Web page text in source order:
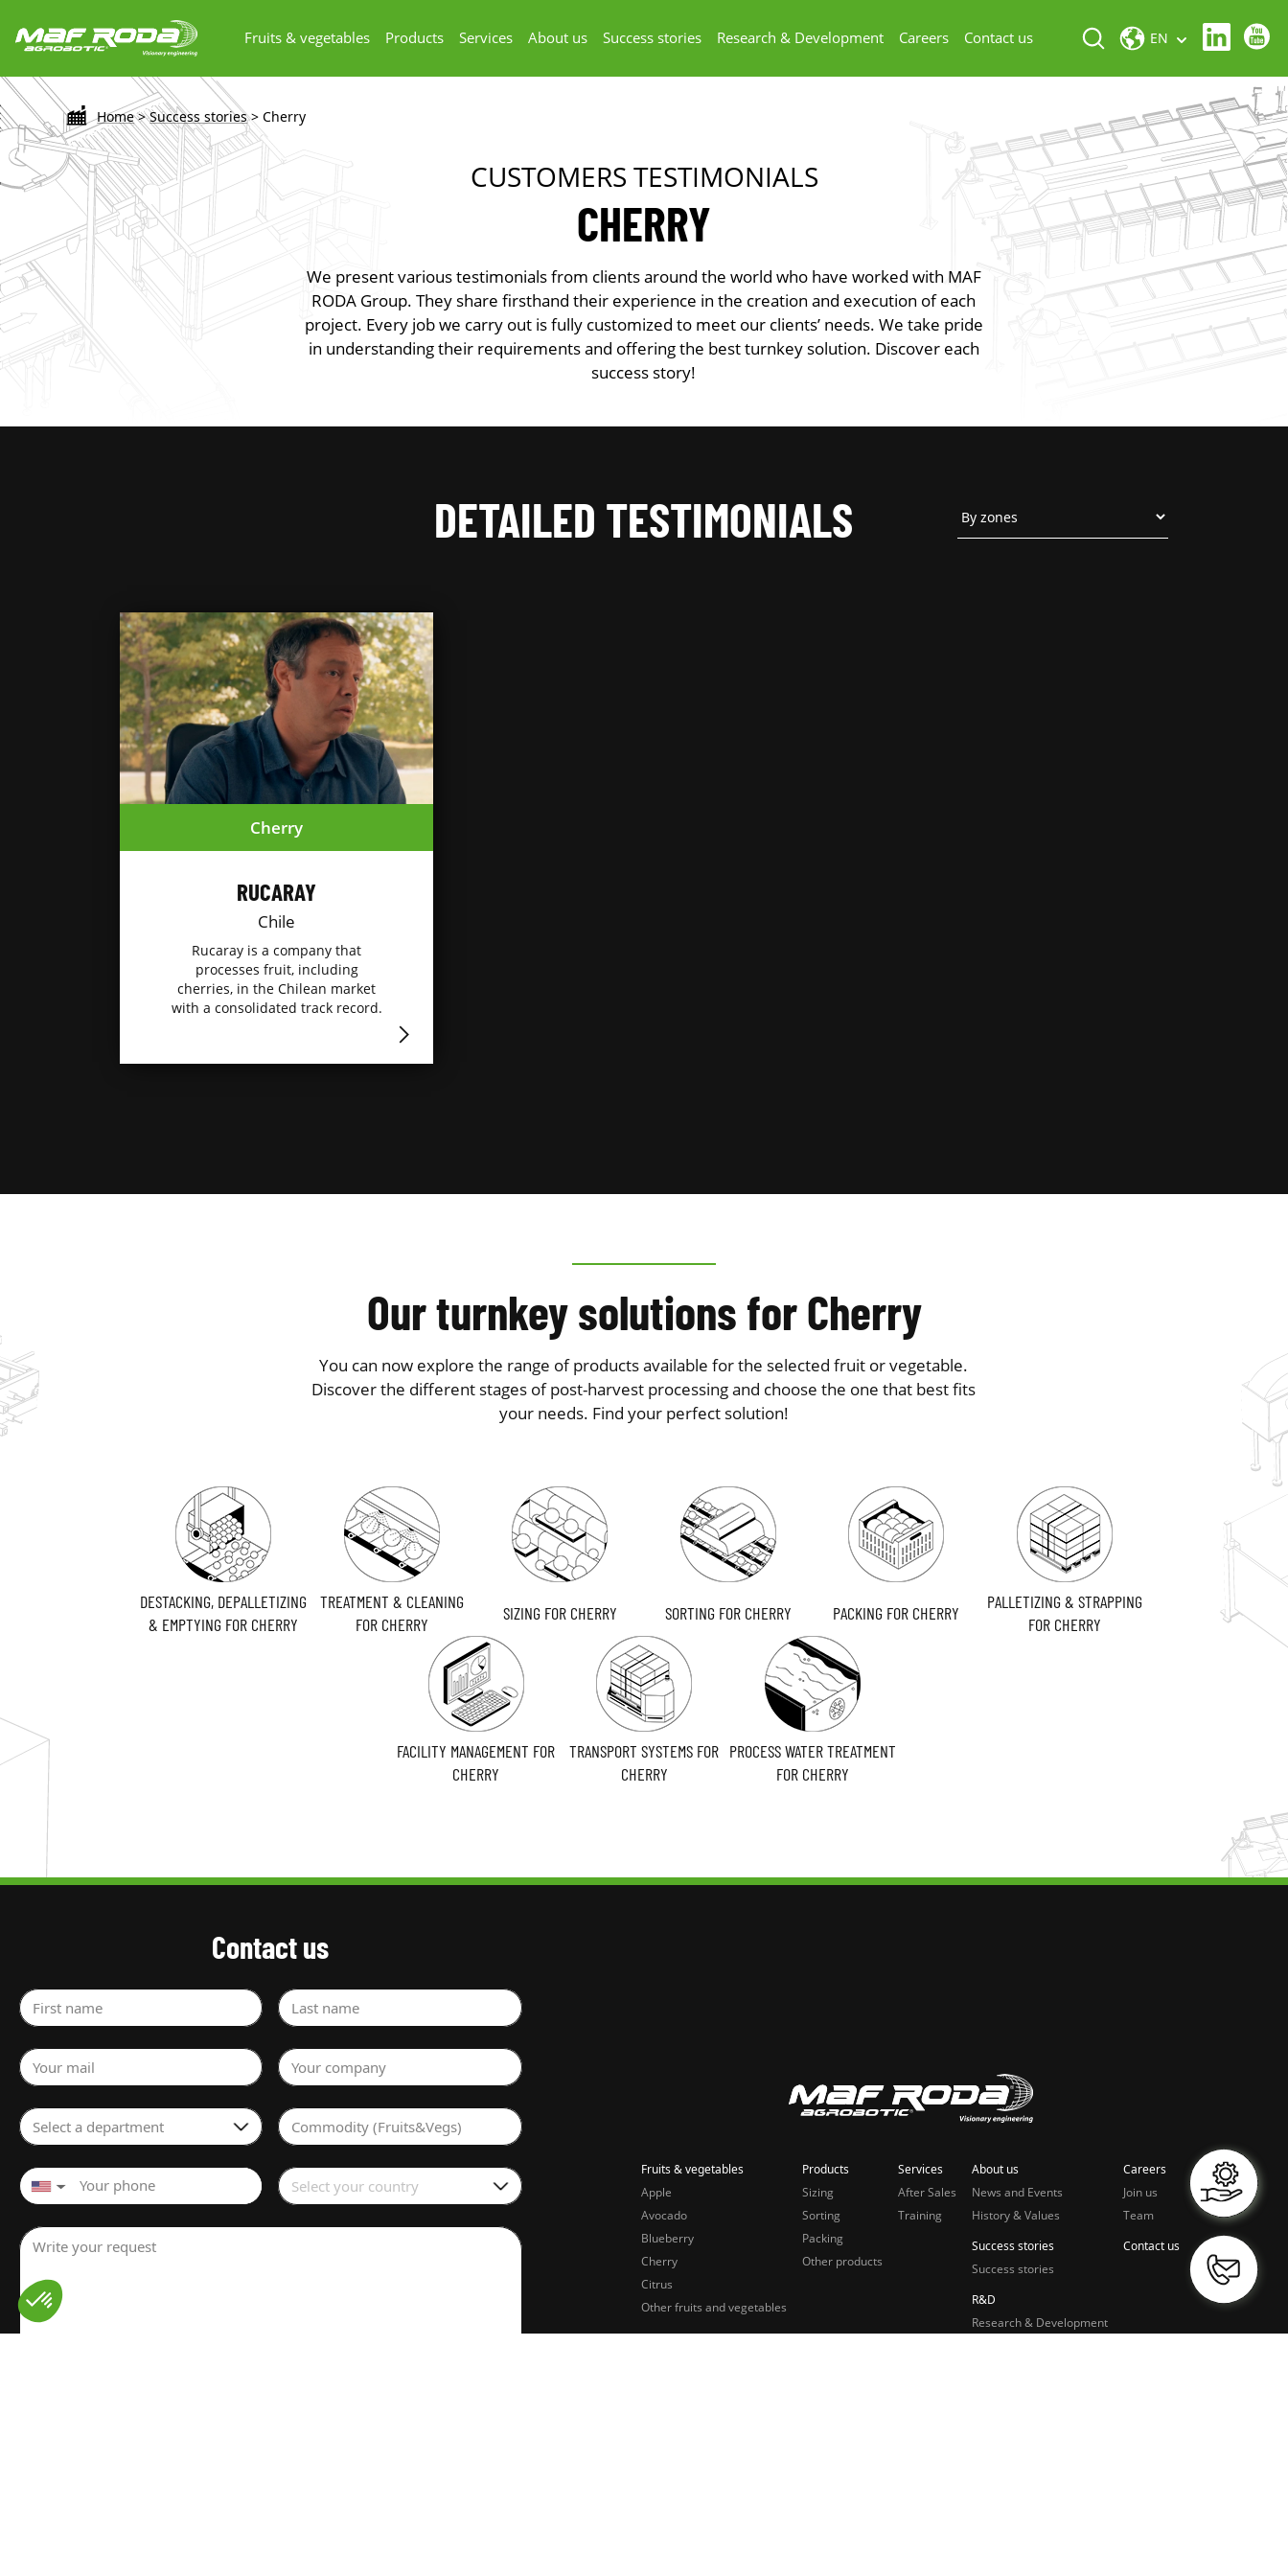
Fruits & vegetables Products Services About us Success stories Research & Development Careers Contact us EN
Home> Success stories> Cherry
CUSTOMERS TESTIMONIALS
CHERRY
We present various testimonials from clients around the world who have worked with MAF
RODA Group. They share firsthand their experience in the creation and execution of each
project. Every job we carry out is fully customized to meet our clients’ needs. We take pride
in understanding their requirements and offering the best turnkey solution. Discover each
success story!
DETAILED TESTIMONIALS
Cherry
RUCARAY
Chile
Rucaray is a company that
processes fruit, including
cherries, in the Chilean market
with a consolidated track record.
Our turnkey solutions for Cherry
You can now explore the range of products available for the selected fruit or vegetable.
Discover the different stages of post-harvest processing and choose the one that best fits
your needs. Find your perfect solution!
DESTACKING, DEPALLETIZING
& EMPTYING FOR CHERRY
TREATMENT & CLEANING
FOR CHERRY
SIZING FOR CHERRY SORTING FOR CHERRY PACKING FOR CHERRY
PALLETIZING & STRAPPING
FOR CHERRY
FACILITY MANAGEMENT FOR
CHERRY
TRANSPORT SYSTEMS FOR
CHERRY
PROCESS WATER TREATMENT
FOR CHERRY
Contact us
First name Last name
Your mail Your company
Select a department Commodity (Fruits&Vegs)
▼ Select your country
Write your request
Fruits & vegetables
Apple
Avocado
Blueberry
Cherry
Citrus
Other fruits and vegetables
Products
Sizing
Sorting
Packing
Other products
Services
After Sales
Training
About us
News and Events
History & Values
Success stories
Success stories
R&D
Research & Development
Careers
Join us
Team
Contact us